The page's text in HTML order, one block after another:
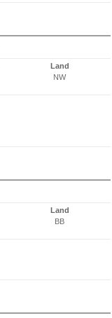
Land
NW
Land
BB